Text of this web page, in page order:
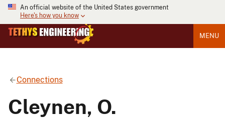
An official website of the United States government
Here's how you know
MENU
Connections
Cleynen, O.